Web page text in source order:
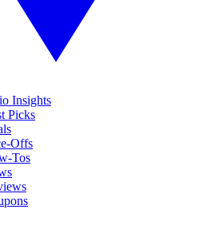
Insights
Picks
Offs
Tos